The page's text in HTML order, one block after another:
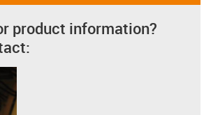
product information?